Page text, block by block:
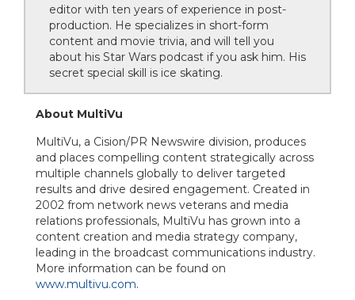
editor with ten years of experience in post-
production. He specializes in short-form
content and movie trivia, and will tell you
about his Star Wars podcast if you ask him. His
secret special skill is ice skating.
About MultiVu
MultiVu, a Cision/PR Newswire division, produces
and places compelling content strategically across
multiple channels globally to deliver targeted
results and drive desired engagement. Created in
2002 from network news veterans and media
relations professionals, MultiVu has grown into a
content creation and media strategy company,
leading in the broadcast communications industry.
More information can be found on
www.multivu.com.